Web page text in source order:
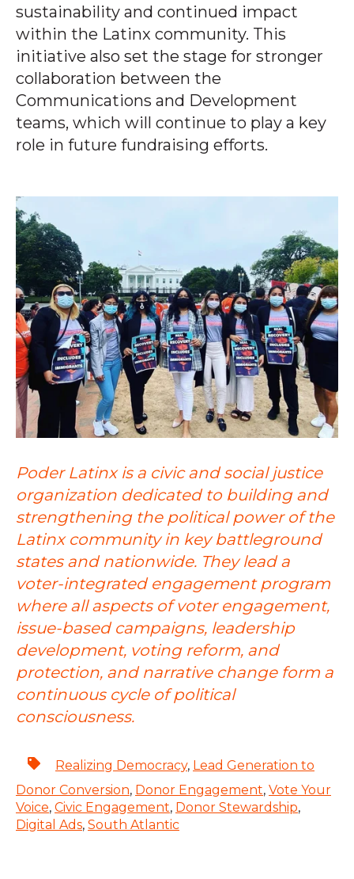
sustainability and continued impact
within the Latinx community. This
initiative also set the stage for stronger
collaboration between the
Communications and Development
teams, which will continue to play a key
role in future fundraising efforts.
Poder Latinx is a civic and social justice
organization dedicated to building and
strengthening the political power of the
Latinx community in key battleground
states and nationwide. They lead a
voter-integrated engagement program
where all aspects of voter engagement,
issue-based campaigns, leadership
development, voting reform, and
protection, and narrative change form a
continuous cycle of political
consciousness.
Realizing Democracy, Lead Generation to
Donor Conversion, Donor Engagement, Vote Your
Voice, Civic Engagement, Donor Stewardship,
Digital Ads, South Atlantic